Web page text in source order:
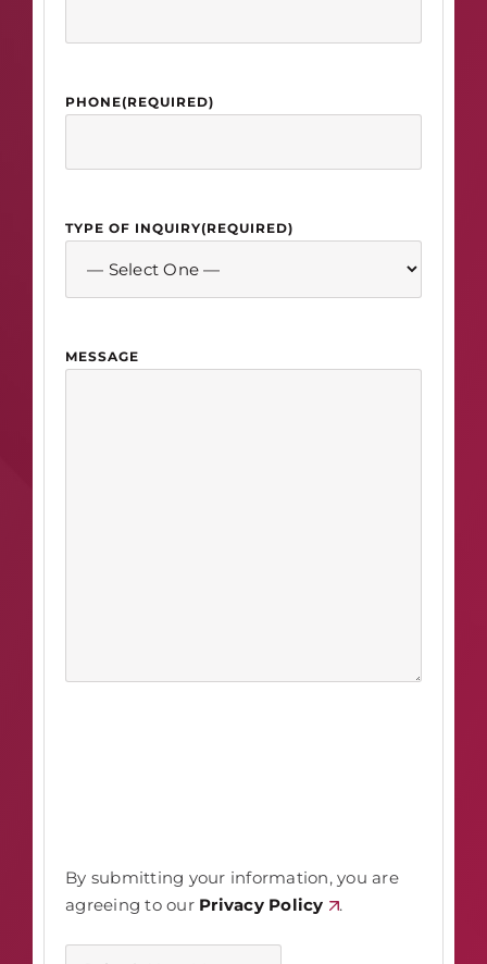
PHONE(REQUIRED)
TYPE OF INQUIRY(REQUIRED)
MESSAGE
By submitting your information, you are
agreeing to our Privacy Policy .